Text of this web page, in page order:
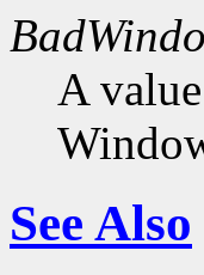
A
See Also